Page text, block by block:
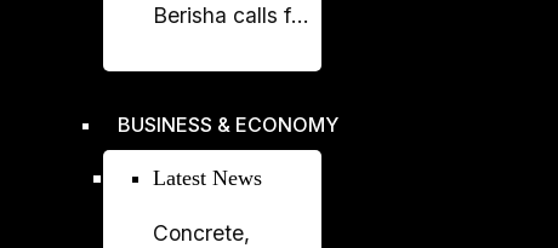
Berisha calls for
Rama's power
BUSINESS & ECONOMY
Latest News
Concrete,